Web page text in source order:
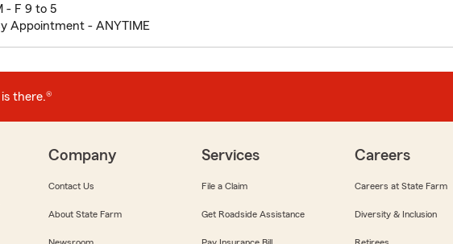
- F 9 to 5
Appointment - ANYTIME
there.®
Company
Contact Us
About State Farm
Services
File a Claim
Get Roadside Assistance
Careers
Careers at State Farm
Diversity & Inclusion